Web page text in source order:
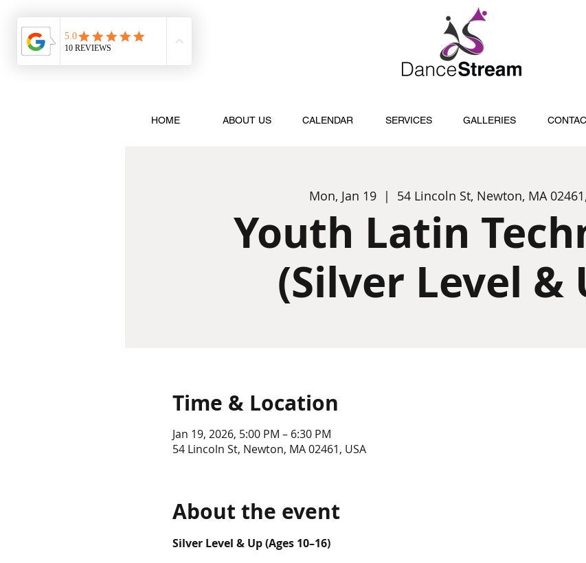
HOME ABOUT US CALENDAR SERVICES GALLERIES
Mon, Jan 19
  |
54 Lincoln St, Newton, MA
Youth Latin
(Silver Level &
Time & Location
Jan 19, 2026, 5:00 PM – 6:30 PM
54 Lincoln St, Newton, MA 02461, USA
About the event
Silver Level & Up (Ages 10–16)